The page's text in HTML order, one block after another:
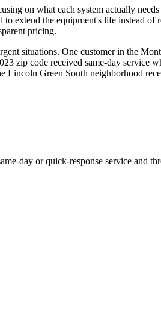
on what each system actually
extend the equipment's life instead
pricing.
situations. One customer in the
zip code received same-day
Green South neighborhood
day or quick-response service and